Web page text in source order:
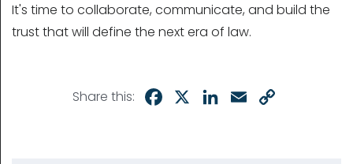
It's time to collaborate, communicate, and build the
trust that will define the next era of law.
Share this: Facebook LinkedInEmail